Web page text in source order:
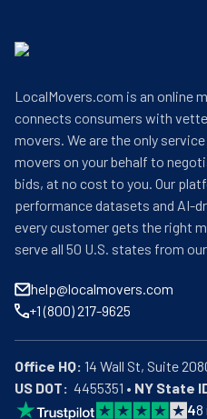
LocalMovers.com is an online
connects consumers with
movers. We are the only
movers on your behalf to
bids, at no cost to you. Our
performance datasets and AI-
every customer gets the right
serve all 50 U.S. states from
help@localmovers.com
+1 (800) 217-9625
Office HQ:
US DOT:
  4455351 •
NY State
48